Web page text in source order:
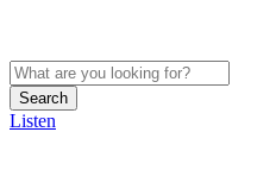
Search
Listen